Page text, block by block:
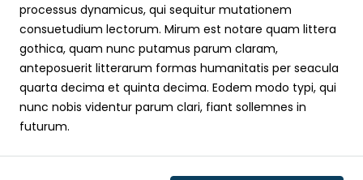
processus dynamicus, qui sequitur mutationem
consuetudium lectorum. Mirum est notare quam littera
gothica, quam nunc putamus parum claram,
anteposuerit litterarum formas humanitatis per seacula
quarta decima et quinta decima. Eodem modo typi, qui
nunc nobis videntur parum clari, fiant sollemnes in
futurum.